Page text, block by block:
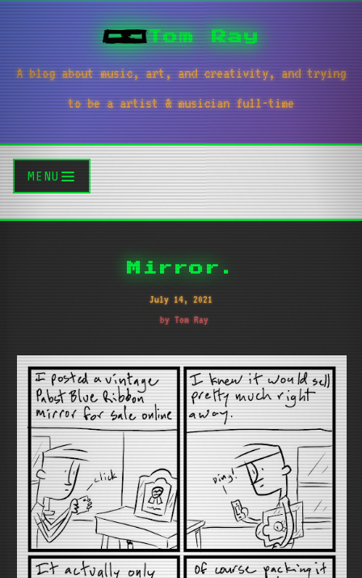
Tom Ray
A blog about music, art, and creativity, and trying
to be a artist & musician full-time
MENU
Mirror.
July 14, 2021
by Tom Ray